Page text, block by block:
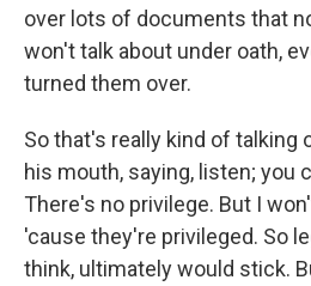
over lots of documents that
won't talk about under oath,
turned them over.
So that's really kind of talking
his mouth, saying, listen; you
There's no privilege. But I
'cause they're privileged. So
think, ultimately would stick.